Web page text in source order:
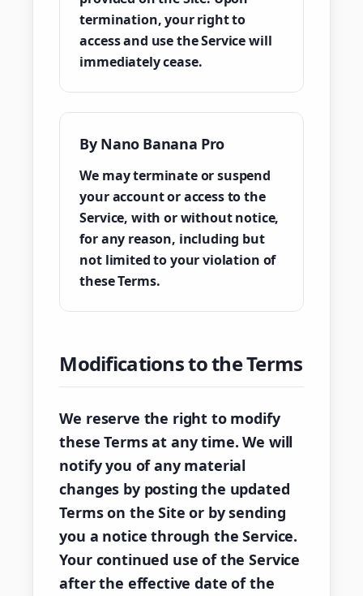
termination, your right to
access and use the Service will
immediately cease.
By Nano Banana Pro
We may terminate or suspend
your account or access to the
Service, with or without notice,
for any reason, including but
not limited to your violation of
these Terms.
Modifications to the Terms
We reserve the right to modify
these Terms at any time. We will
notify you of any material
changes by posting the updated
Terms on the Site or by sending
you a notice through the Service.
Your continued use of the Service
after the effective date of the